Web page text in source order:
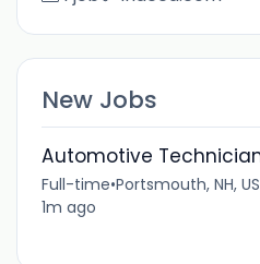
New Jobs
Automotive
Full-time•Portsmouth, NH, US
1m ago